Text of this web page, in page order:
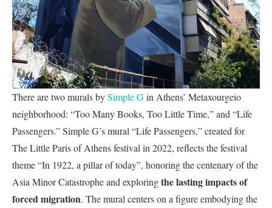
There are two murals bySimple Gin Athens’ Metaxourgeio
neighborhood: “Too Many Books, Too Little Time,” and “Life
Passengers.” Simple G’s mural “Life Passengers,” created for
The Little Paris of Athens festival in 2022, reflects the festival
theme “In 1922, a pillar of today”, honoring the centenary of the
Asia Minor Catastrophe and exploringthe lasting impacts of
forced migration. The mural centers on a figure embodying the